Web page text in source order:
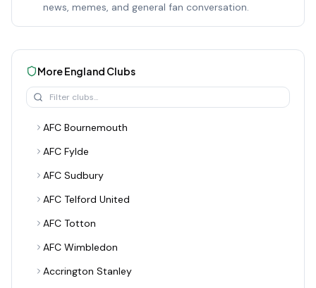
news, memes, and general fan conversation.
MoreEngland Clubs
AFC Bournemouth
AFC Fylde
AFC Sudbury
AFC Telford United
AFC Totton
AFC Wimbledon
Accrington Stanley